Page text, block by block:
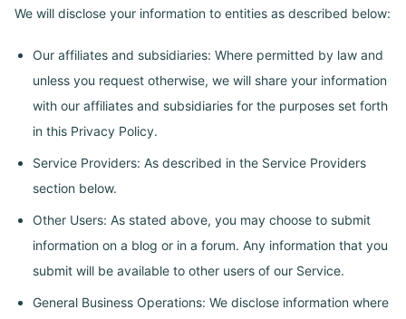
We will disclose your information to entities as described below:
Our affiliates and subsidiaries: Where permitted by law and
unless you request otherwise, we will share your information
with our affiliates and subsidiaries for the purposes set forth
in this Privacy Policy.
Service Providers: As described in the Service Providers
section below.
Other Users: As stated above, you may choose to submit
information on a blog or in a forum. Any information that you
submit will be available to other users of our Service.
General Business Operations: We disclose information where